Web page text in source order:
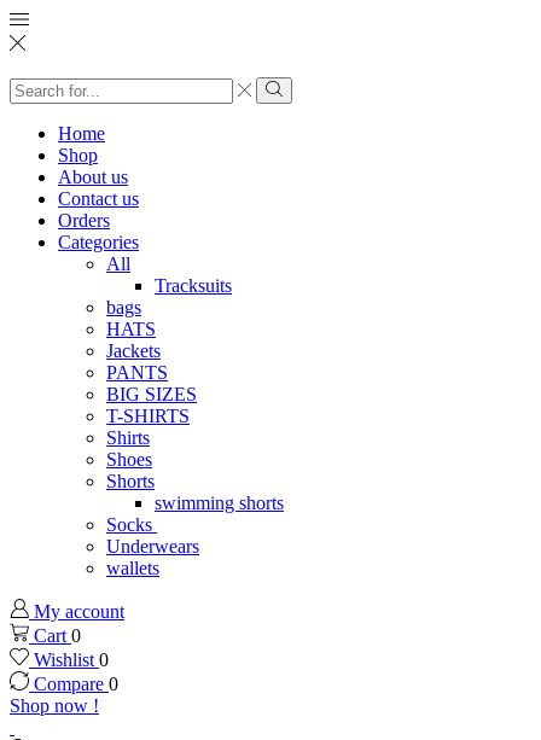
Search
input
Search
Home
Shop
About us
Contact us
Orders
Categories
All
Tracksuits
bags
HATS
Jackets
PANTS
BIG SIZES
T-SHIRTS
Shirts
Shoes
Shorts
swimming shorts
Socks
Underwears
wallets
My account
Cart 0
Wishlist 0
Compare 0
Shop now !